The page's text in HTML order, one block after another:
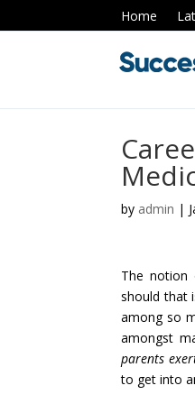
Home
by admin |
The notion
should that
among so
amongst
parents
to get into